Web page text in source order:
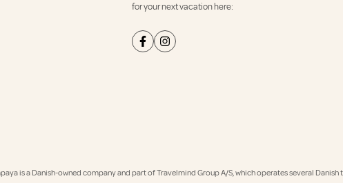
for your next vacation here:
is a Danish-owned company and part of Travelmind Group A/S, which operates several Danish